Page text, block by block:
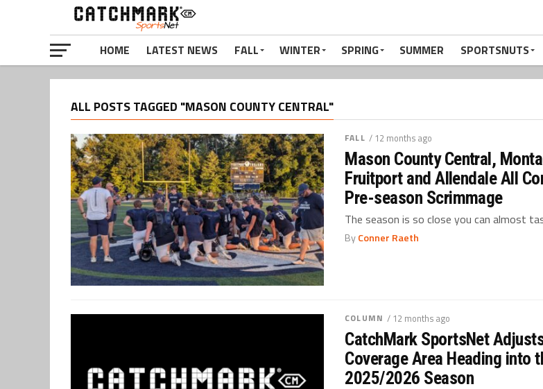
HOME LATEST NEWS FALL WINTER SPRING SUMMER SPORTSNUTS
ALL POSTS TAGGED "MASON COUNTY CENTRAL"
FALL / 12 months ago
Mason County Central,
Fruitport and Allendale All
Pre-season Scrimmage
The season is so close you can almost
ByConner Raeth
COLUMN / 12 months ago
CatchMark SportsNet
Coverage Area Heading into
2025/2026 Season